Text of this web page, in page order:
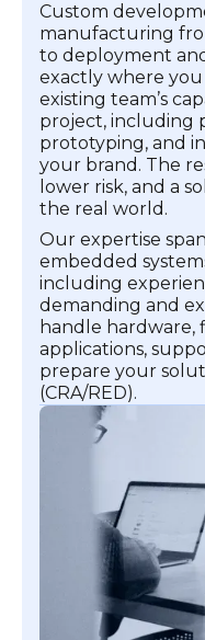
Custom
manufacturing
to deployment
exactly where
existing team’s
project, including
prototyping, and
your brand. The
lower risk, and a
the real world.
Our expertise
embedded
including
demanding and
handle hardware,
applications,
prepare your
(CRA/RED).